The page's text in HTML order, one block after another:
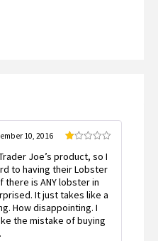
1
out
of
5
10, 2016
Joe’s product, so I
to having their Lobster
there is ANY lobster in
It just takes like a
How disappointing. I
the mistake of buying